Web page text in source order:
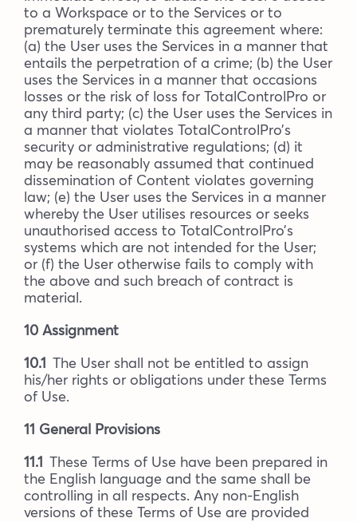
to a Workspace or to the Services or to
prematurely terminate this agreement where:
(a) the User uses the Services in a manner that
entails the perpetration of a crime; (b) the User
uses the Services in a manner that occasions
losses or the risk of loss for TotalControlPro or
any third party; (c) the User uses the Services in
a manner that violates TotalControlPro’s
security or administrative regulations; (d) it
may be reasonably assumed that continued
dissemination of Content violates governing
law; (e) the User uses the Services in a manner
whereby the User utilises resources or seeks
unauthorised access to TotalControlPro’s
systems which are not intended for the User;
or (f) the User otherwise fails to comply with
the above and such breach of contract is
material.
10 Assignment
10.1
The User shall not be entitled to assign
his/her rights or obligations under these Terms
of Use.
11 General Provisions
11.1
These Terms of Use have been prepared in
the English language and the same shall be
controlling in all respects. Any non-English
versions of these Terms of Use are provided